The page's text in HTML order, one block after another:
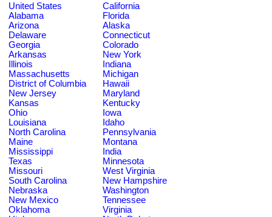
United States
California
Alabama
Florida
Arizona
Alaska
Delaware
Connecticut
Georgia
Colorado
Arkansas
New York
Illinois
Indiana
Massachusetts
Michigan
District of Columbia
Hawaii
New Jersey
Maryland
Kansas
Kentucky
Ohio
Iowa
Louisiana
Idaho
North Carolina
Pennsylvania
Maine
Montana
Mississippi
India
Texas
Minnesota
Missouri
West Virginia
South Carolina
New Hampshire
Nebraska
Washington
New Mexico
Tennessee
Oklahoma
Virginia